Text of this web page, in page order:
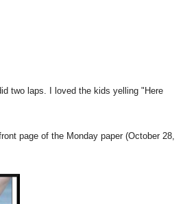
two laps. I loved the kids yelling "Here
page of the Monday paper (October 28,